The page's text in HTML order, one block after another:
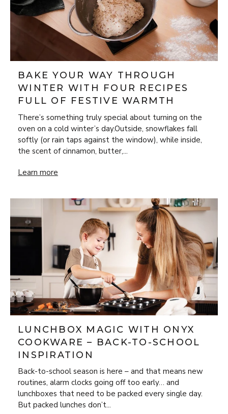
BAKE YOUR WAY THROUGH
WINTER WITH FOUR RECIPES
FULL OF FESTIVE WARMTH
There’s something truly special about turning on the
oven on a cold winter’s day.Outside, snowflakes fall
softly (or rain taps against the window), while inside,
the scent of cinnamon, butter,...
Bake Your Way Through Winter with Four Recipes Full of
Learn more
LUNCHBOX MAGIC WITH ONYX
COOKWARE – BACK-TO-SCHOOL
INSPIRATION
Back-to-school season is here – and that means new
routines, alarm clocks going off too early… and
lunchboxes that need to be packed every single day.
But packed lunches don’t...